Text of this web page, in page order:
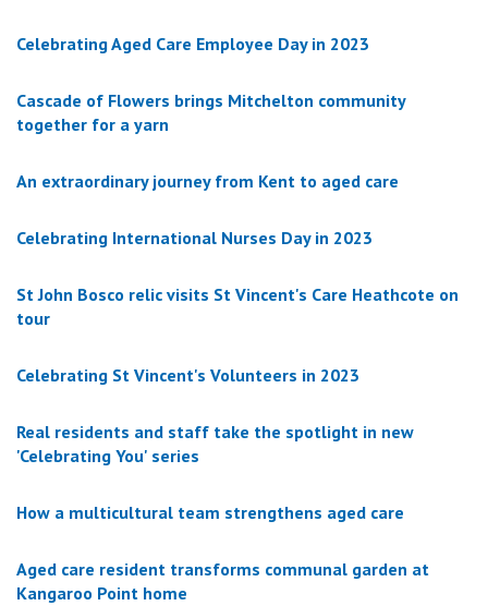
Celebrating Aged Care Employee Day in 2023
Cascade of Flowers brings Mitchelton community
together for a yarn
An extraordinary journey from Kent to aged care
Celebrating International Nurses Day in 2023
St John Bosco relic visits St Vincent's Care Heathcote on
tour
Celebrating St Vincent's Volunteers in 2023
Real residents and staff take the spotlight in new
'Celebrating You' series
How a multicultural team strengthens aged care
Aged care resident transforms communal garden at
Kangaroo Point home